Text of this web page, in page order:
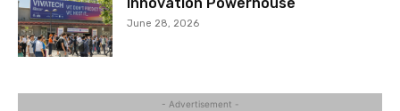
June 28, 2026
- Advertisement -